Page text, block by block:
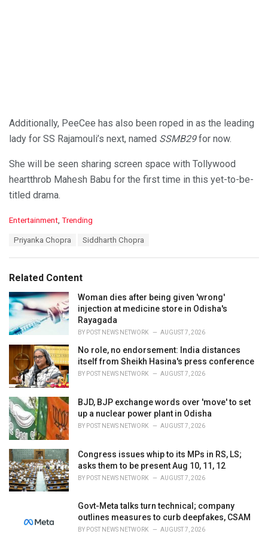
Additionally, PeeCee has also been roped in as the leading
lady for SS Rajamouli’s next, named SSMB29for now.
She will be seen sharing screen space with Tollywood
heartthrob Mahesh Babu for the first time in this yet-to-be-
titled drama.
C
o
r
i
e
s
:
Entertainment Trending
:
Priyanka Chopra Siddharth Chopra
Related Content
Woman dies after being given 'wrong'
injection at medicine store in Odisha's
Rayagada
BY POST NEWS NETWORK AUGUST 7, 2026
No role, no endorsement: India distances
itself from Sheikh Hasina's press conference
BY POST NEWS NETWORK AUGUST 7, 2026
BJD, BJP exchange words over 'move' to set
up a nuclear power plant in Odisha
BY POST NEWS NETWORK AUGUST 7, 2026
Congress issues whip to its MPs in RS, LS;
asks them to be present Aug 10, 11, 12
BY POST NEWS NETWORK AUGUST 7, 2026
Govt-Meta talks turn technical; company
outlines measures to curb deepfakes, CSAM
BY POST NEWS NETWORK AUGUST 7, 2026